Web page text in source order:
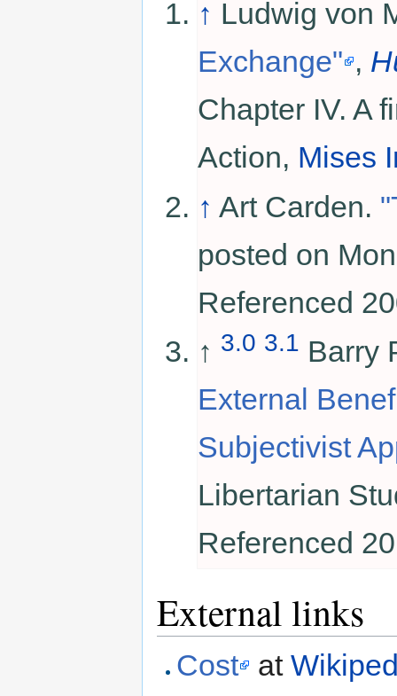
↑ Ludwig von
Exchange" ,
Chapter IV. A
Action, Mises
↑ Art Carden.
posted on
Referenced
↑ 3.0 3.1 Barry
External
Subjectivist
Libertarian
Referenced
External links
Cost at